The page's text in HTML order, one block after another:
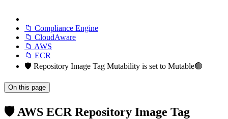
📁 Compliance Engine
📁 CloudAware
📁 AWS
📁 ECR
🛡️ Repository Image Tag Mutability is set to Mutable🟢
On this page
🛡️ AWS ECR Repository Image Tag